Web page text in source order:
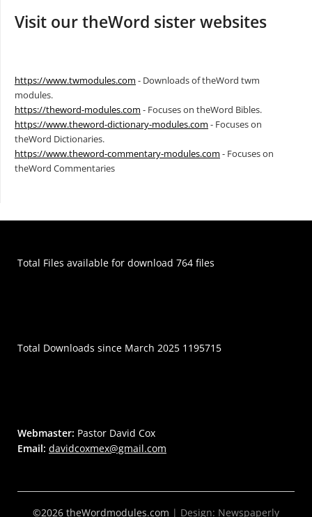
Visit our theWord sister websites
https://www.twmodules.com - Downloads of theWord twm
modules.
https://theword-modules.com - Focuses on theWord Bibles.
https://www.theword-dictionary-modules.com - Focuses on
theWord Dictionaries.
https://www.theword-commentary-modules.com - Focuses on
theWord Commentaries
Total Files available for download 764 files
Total Downloads since March 2025 1195715
Webmaster: Pastor David Cox
Email: davidcoxmex@gmail.com
©2026 theWordmodules.com | Design: Newspaperly